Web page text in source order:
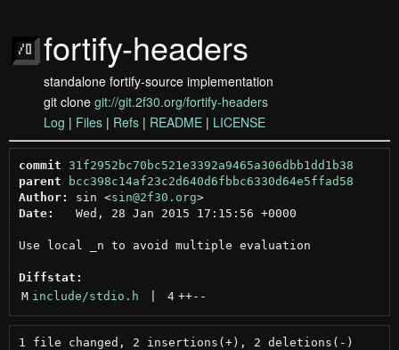
fortify-headers
standalone fortify-source implementation
git clone git://git.2f30.org/fortify-headers
Log | Files | Refs | README | LICENSE
commit 31f2952bc70bc521e3392a9465a306dbb1dd1b38
parent
bcc398c14af23c2d640d6fbbc6330d64e5ffad58
Author:
sin <sin@2f30.org >
Date:
   Wed, 28 Jan 2015 17:15:56 +0000
Use local _n to avoid multiple evaluation
Diffstat:
M include/stdio.h 4 ++--